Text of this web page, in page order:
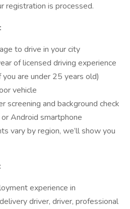
registration is processed.
to drive in your city
of licensed driving experience
are under 25 years old)
vehicle
screening and background check
Android smartphone
vary by region, we’ll show you
experience in
driver, driver, professional